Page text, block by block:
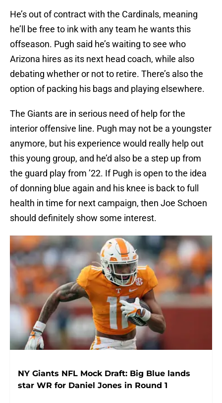
He’s out of contract with the Cardinals, meaning
he’ll be free to ink with any team he wants this
offseason. Pugh said he’s waiting to see who
Arizona hires as its next head coach, while also
debating whether or not to retire. There’s also the
option of packing his bags and playing elsewhere.
The Giants are in serious need of help for the
interior offensive line. Pugh may not be a youngster
anymore, but his experience would really help out
this young group, and he’d also be a step up from
the guard play from ’22. If Pugh is open to the idea
of donning blue again and his knee is back to full
health in time for next campaign, then Joe Schoen
should definitely show some interest.
NY Giants NFL Mock Draft: Big Blue lands
star WR for Daniel Jones in Round 1